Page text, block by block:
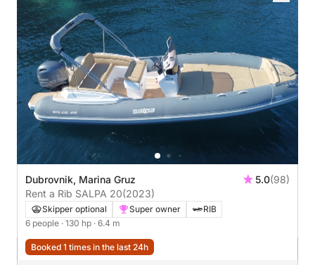
Dubrovnik, Marina Gruz 5.0(98)
Rent a Rib SALPA 20(2023)
Skipper optional Super owner
RIB
6 people · 130 hp · 6.4 m
Booked 1 times in the last 24h